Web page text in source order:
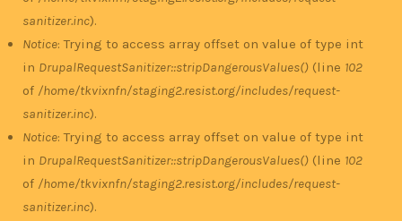
sanitizer.inc).
Notice: Trying to access array offset on value of type int
in DrupalRequestSanitizer::stripDangerousValues() (line 102
of /home/tkvixnfn/staging2.resist.org/includes/request-
sanitizer.inc).
Notice: Trying to access array offset on value of type int
in DrupalRequestSanitizer::stripDangerousValues() (line 102
of /home/tkvixnfn/staging2.resist.org/includes/request-
sanitizer.inc).